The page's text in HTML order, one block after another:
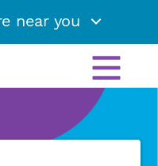
near you